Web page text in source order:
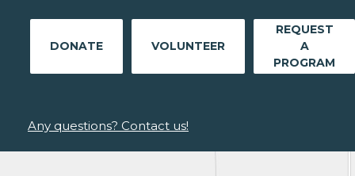
DONATE VOLUNTEER
REQUEST
A
PROGRAM
Any questions? Contact us!